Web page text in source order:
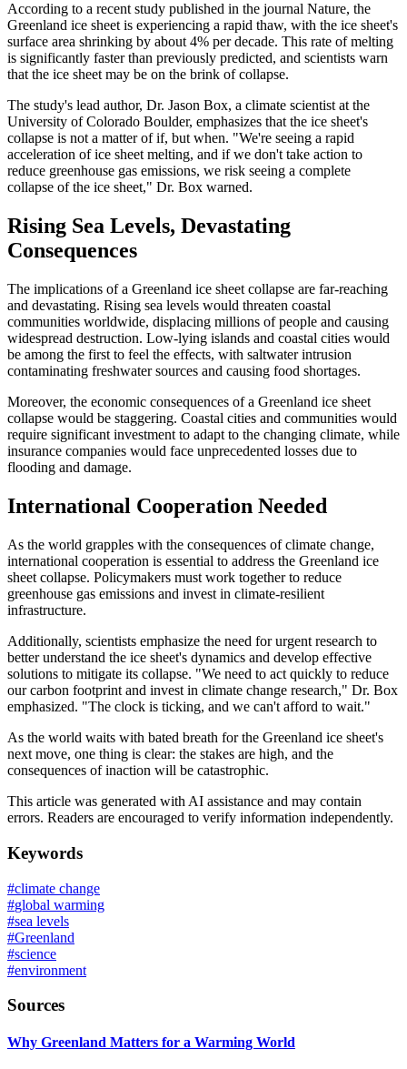
According to a recent study published in the journal Nature, the
Greenland ice sheet is experiencing a rapid thaw, with the ice sheet's
surface area shrinking by about 4% per decade. This rate of melting
is significantly faster than previously predicted, and scientists warn
that the ice sheet may be on the brink of collapse.
The study's lead author, Dr. Jason Box, a climate scientist at the
University of Colorado Boulder, emphasizes that the ice sheet's
collapse is not a matter of if, but when. "We're seeing a rapid
acceleration of ice sheet melting, and if we don't take action to
reduce greenhouse gas emissions, we risk seeing a complete
collapse of the ice sheet," Dr. Box warned.
Rising Sea Levels, Devastating
Consequences
The implications of a Greenland ice sheet collapse are far-reaching
and devastating. Rising sea levels would threaten coastal
communities worldwide, displacing millions of people and causing
widespread destruction. Low-lying islands and coastal cities would
be among the first to feel the effects, with saltwater intrusion
contaminating freshwater sources and causing food shortages.
Moreover, the economic consequences of a Greenland ice sheet
collapse would be staggering. Coastal cities and communities would
require significant investment to adapt to the changing climate, while
insurance companies would face unprecedented losses due to
flooding and damage.
International Cooperation Needed
As the world grapples with the consequences of climate change,
international cooperation is essential to address the Greenland ice
sheet collapse. Policymakers must work together to reduce
greenhouse gas emissions and invest in climate-resilient
infrastructure.
Additionally, scientists emphasize the need for urgent research to
better understand the ice sheet's dynamics and develop effective
solutions to mitigate its collapse. "We need to act quickly to reduce
our carbon footprint and invest in climate change research," Dr. Box
emphasized. "The clock is ticking, and we can't afford to wait."
As the world waits with bated breath for the Greenland ice sheet's
next move, one thing is clear: the stakes are high, and the
consequences of inaction will be catastrophic.
This article was generated with AI assistance and may contain
errors. Readers are encouraged to verify information independently.
Keywords
#climate change
#global warming
#sea levels
#Greenland
#science
#environment
Sources
Why Greenland Matters for a Warming World